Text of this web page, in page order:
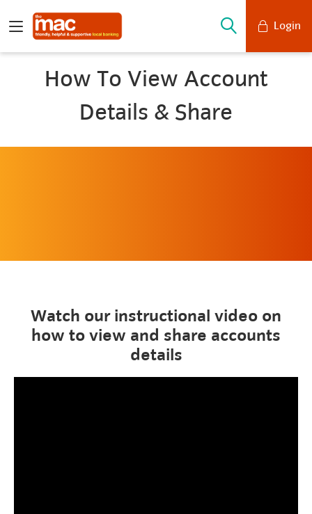
Login
How To View Account
Details & Share
Watch our instructional video on
how to view and share accounts
details